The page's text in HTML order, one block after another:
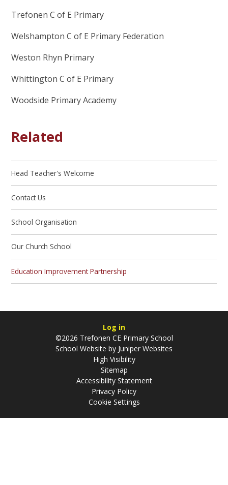
Trefonen C of E Primary
Welshampton C of E Primary Federation
Weston Rhyn Primary
Whittington C of E Primary
Woodside Primary Academy
Related
Head Teacher's Welcome
Contact Us
School Organisation
Our Church School
Education Improvement Partnership
Log in
©2026 Trefonen CE Primary School
School Website by Juniper Websites
High Visibility
Sitemap
Accessibility Statement
Privacy Policy
Cookie Settings